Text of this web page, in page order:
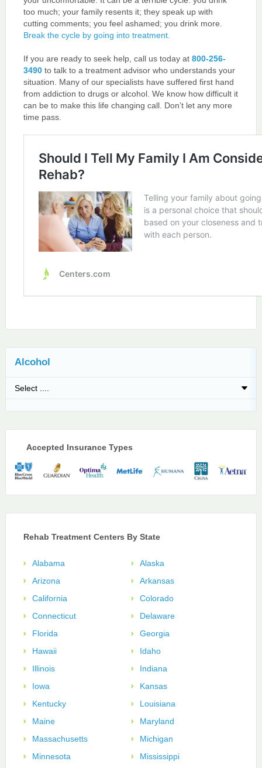
too much; your family resents it; they speak up with
cutting comments; you feel ashamed; you drink more.
Break the cycle by going into treatment.
If you are ready to seek help, call us today at 800-256-
3490to talk to a treatment advisor who understands your
situation. Many of our specialists have suffered first hand
from addiction to drugs or alcohol. We know how difficult it
can be to make this life changing call. Don’t let any more
time pass.
Alcohol
Accepted Insurance Types
Rehab Treatment Centers By State
Alabama
Alaska
Arizona
Arkansas
California
Colorado
Connecticut
Delaware
Florida
Georgia
Hawaii
Idaho
Illinois
Indiana
Iowa
Kansas
Kentucky
Louisiana
Maine
Maryland
Massachusetts
Michigan
Minnesota
Mississippi